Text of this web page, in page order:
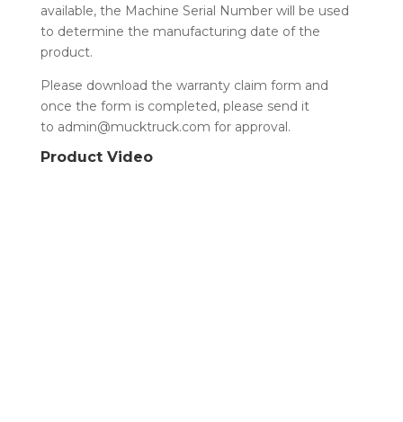
available, the Machine Serial Number will be used
to determine the manufacturing date of the
product.
Please download the warranty claim form and
once the form is completed, please send it
to admin@mucktruck.com for approval.
Product Video